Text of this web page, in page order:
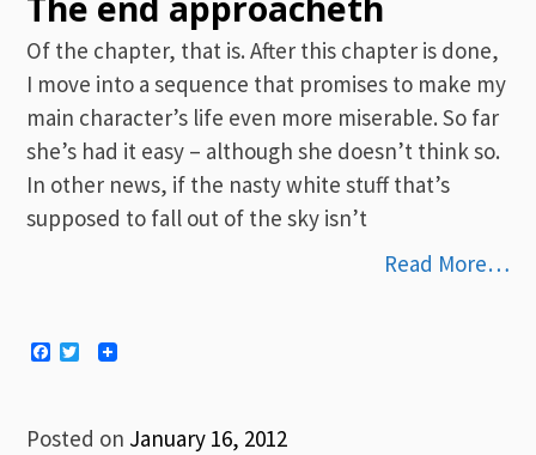
Of the chapter, that is. After this chapter is done,
I move into a sequence that promises to make my
main character’s life even more miserable. So far
she’s had it easy – although she doesn’t think so.
In other news, if the nasty white stuff that’s
supposed to fall out of the sky isn’t
Read More…
Facebook
Twitter
Posted on January 16, 2012